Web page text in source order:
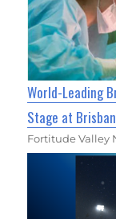
World-Leading
Stage at
Fortitude Valley